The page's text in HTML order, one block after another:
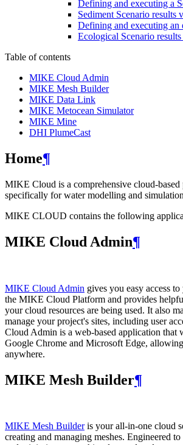
Defining and executing a
Sediment Scenario results
Defining and executing an
Ecological Scenario
Table of contents
MIKE Cloud Admin
MIKE Mesh Builder
MIKE Data Link
MIKE Metocean Simulator
MIKE Mine
DHI PlumeCast
Home¶
MIKE Cloud is a comprehensive cloud-based
specifically for water modelling and
MIKE CLOUD contains the following
MIKE Cloud Admin¶
MIKE Cloud Admin gives you easy access
the MIKE Cloud Platform and provides
your cloud resources are being used. It also
manage your project's sites, including user
Cloud Admin is a web‑based application that
Google Chrome and Microsoft Edge,
anywhere.
MIKE Mesh Builder¶
MIKE Mesh Builderis your all-in-one cloud
creating and managing meshes. Engineered